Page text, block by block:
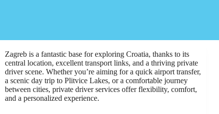
Zagreb is a fantastic base for exploring Croatia, thanks to its
central location, excellent transport links, and a thriving private
driver scene. Whether you’re aiming for a quick airport transfer,
a scenic day trip to Plitvice Lakes, or a comfortable journey
between cities, private driver services offer flexibility, comfort,
and a personalized experience.